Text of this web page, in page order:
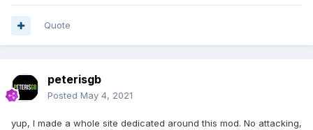
Quote
peterisgb
Posted May 4, 2021
yup, I made a whole site dedicated around this mod. No attacking,